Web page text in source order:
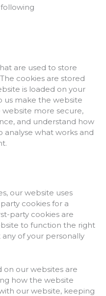
are used to store
cookies are stored
is loaded on your
us make the website
more secure,
and understand how
what works and
our website uses
cookies for a
party cookies are
to function the right
of your personally
on our websites are
how the website
our website, keeping